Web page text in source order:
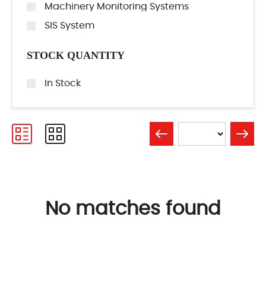
Machinery Monitoring Systems
SIS System
STOCK QUANTITY
In Stock
No matches found